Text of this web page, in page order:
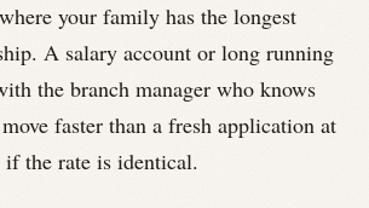
your family has the longest
A salary account or long running
the branch manager who knows
faster than a fresh application at
if the rate is identical.